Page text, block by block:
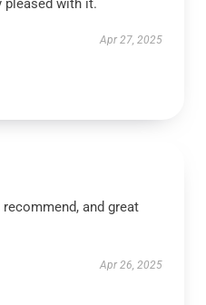
pleased with it.
Apr 27, 2025
and great
Apr 26, 2025